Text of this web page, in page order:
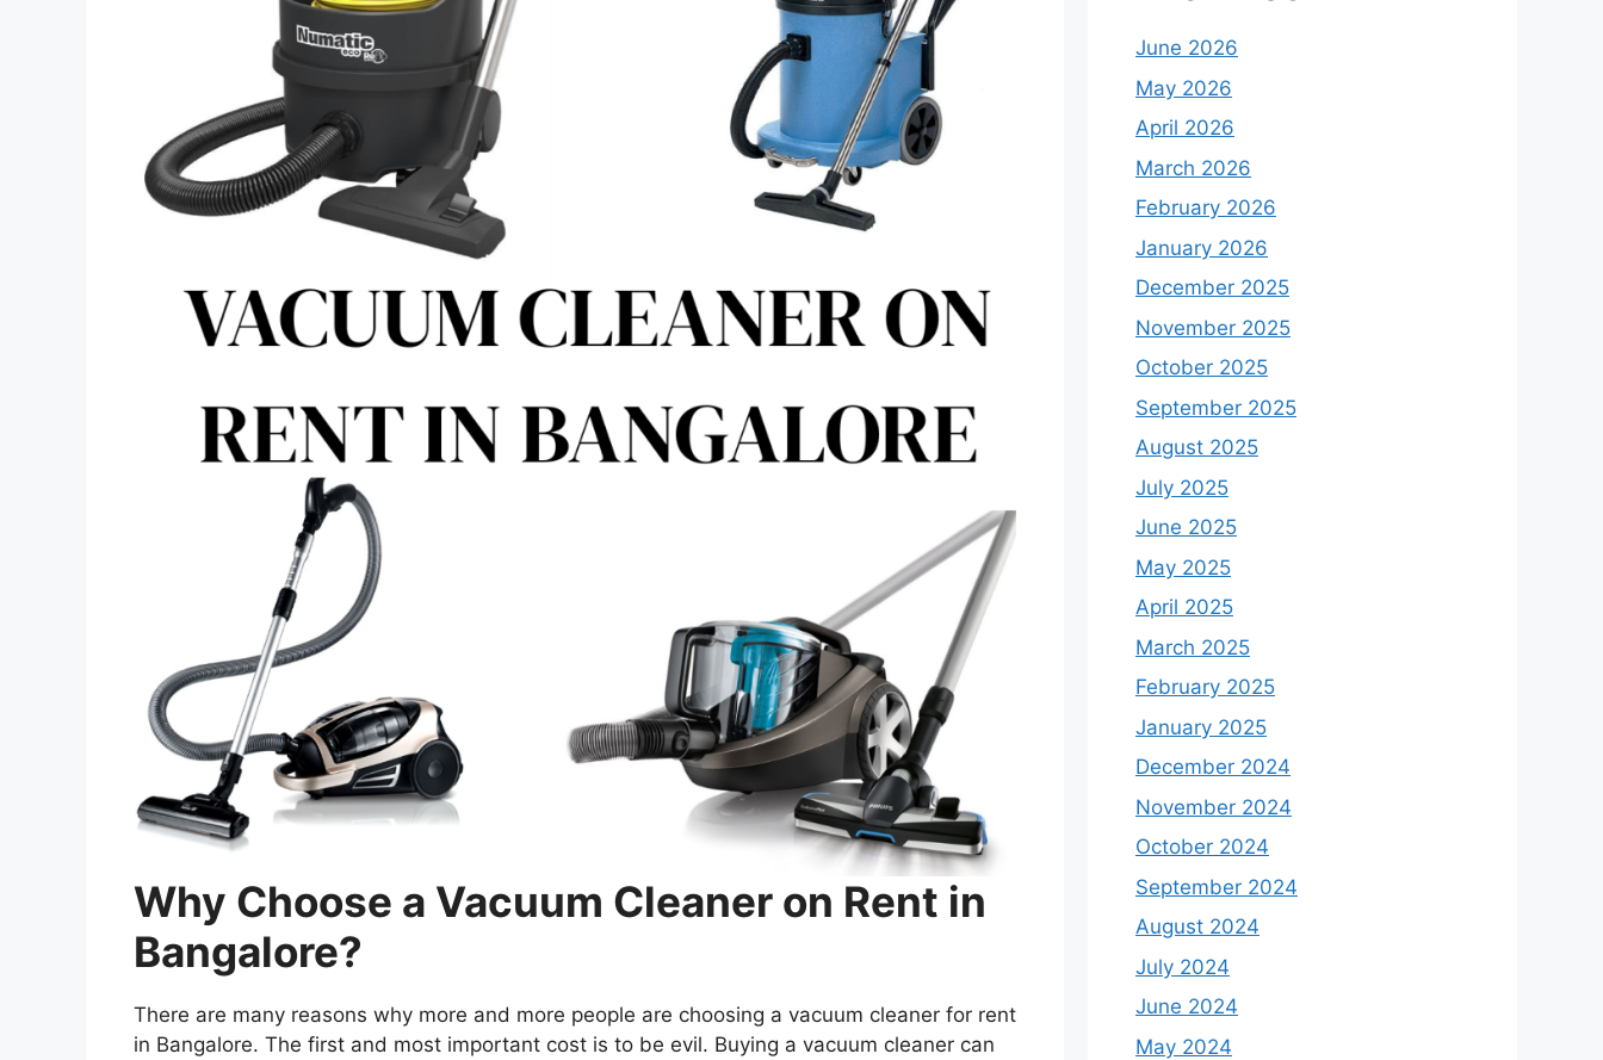
Why Choose a Vacuum Cleaner on Rent in
Bangalore?
There are many reasons why more and more people are choosing a vacuum cleaner for rent
in Bangalore. The first and most important cost is to be evil. Buying a vacuum cleaner can
June 2026
May 2026
April 2026
March 2026
February 2026
January 2026
December 2025
November 2025
October 2025
September 2025
August 2025
July 2025
June 2025
May 2025
April 2025
March 2025
February 2025
January 2025
December 2024
November 2024
October 2024
September 2024
August 2024
July 2024
June 2024
May 2024